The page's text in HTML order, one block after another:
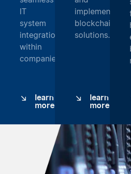
IT
system
integration
within
companies.
learn
more
implements
blockchain
solutions.
learn
more